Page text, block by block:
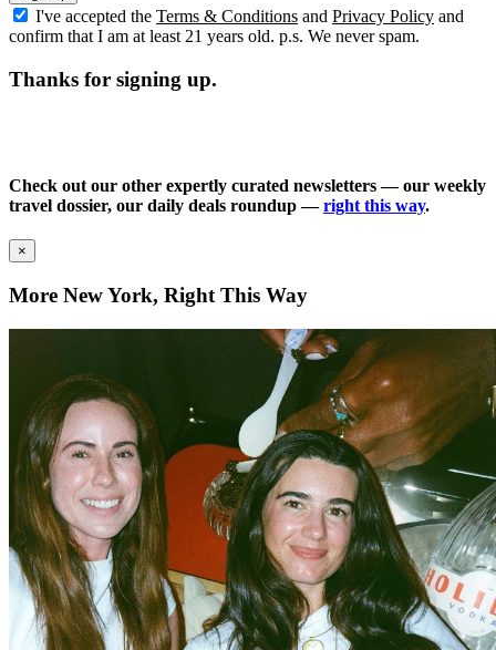
I've accepted the Terms & Conditions and Privacy Policy and
confirm that I am at least 21 years old. p.s. We never spam.
Thanks for signing up.
Check out our other expertly curated newsletters — our weekly
travel dossier, our daily deals roundup —right this way.
×
More New York, Right This Way